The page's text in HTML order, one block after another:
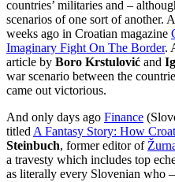
countries’ militaries and –
scenarios of one sort of another.
weeks ago in Croatian magazine
Imaginary Fight On The Border.
article by Boro Krstulović and
war scenario between the
came out victorious.
And only days ago Finance
titled A Fantasy Story: How
Steinbuch, former editor of
a travesty which includes top
as literally every Slovenian who